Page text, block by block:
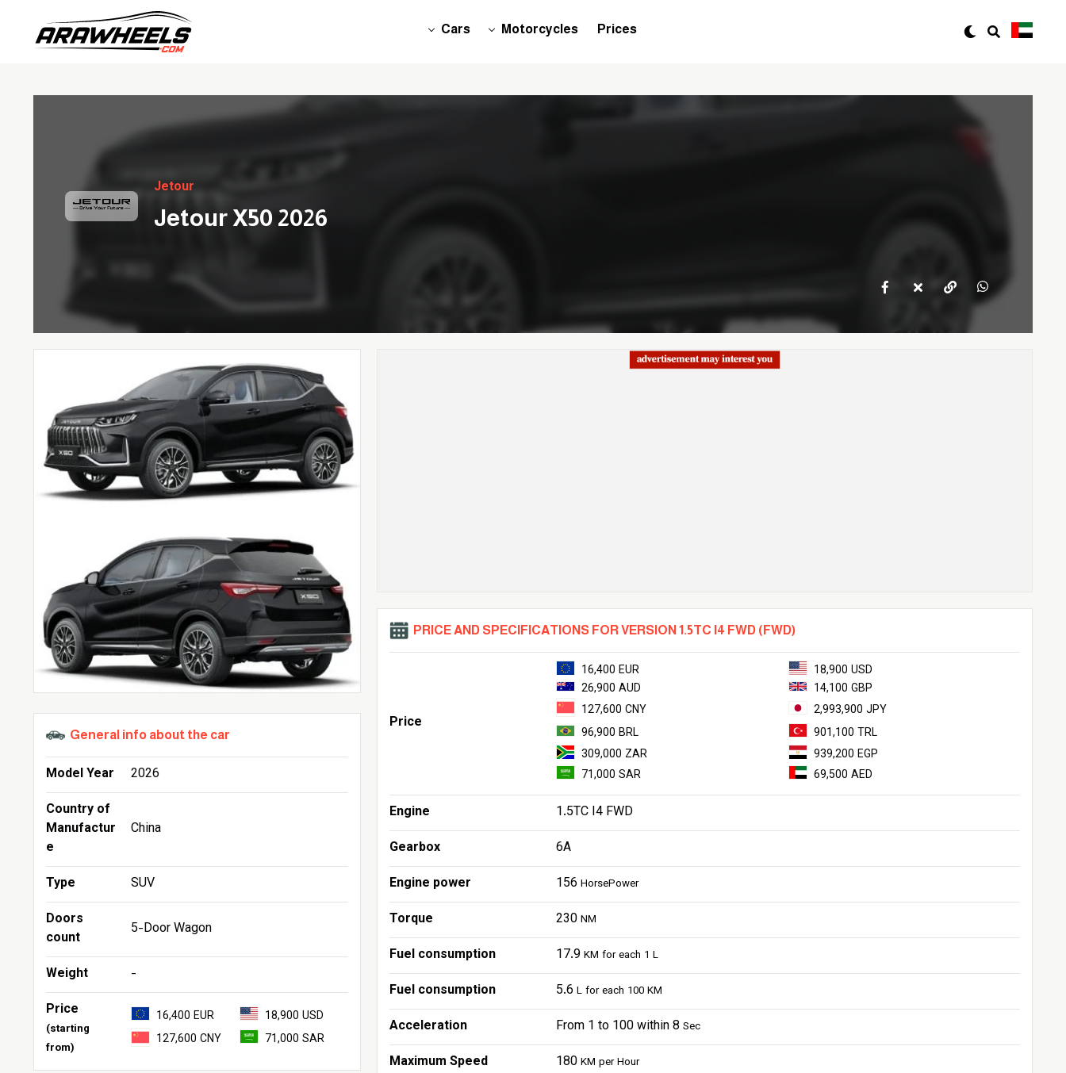
Cars Motorcycles Prices
Jetour
Jetour X50 2026
General info about the car
Model Year
2026
Country of
Manufactur
e
China
Type
SUV
Doors
count
5-Door Wagon
Weight
-
Price
(starting
from)
16,400 EUR
18,900 USD
127,600 CNY
71,000 SAR
PRICE AND SPECIFICATIONS FOR VERSION 1.5TC I4 FWD (FWD)
Price
16,400 EUR
18,900 USD
26,900 AUD
14,100 GBP
127,600 CNY
2,993,900 JPY
96,900 BRL
901,100 TRL
309,000 ZAR
939,200 EGP
71,000 SAR
69,500 AED
Engine
1.5TC I4 FWD
Gearbox
6A
Engine power
156 HorsePower
Torque 230NM
Fuel consumption 17.9KM for each 1 L
Fuel consumption 5.6 L for each 100 KM
Acceleration From 1 to 100 within 8 Sec
Maximum Speed 180KM per Hour